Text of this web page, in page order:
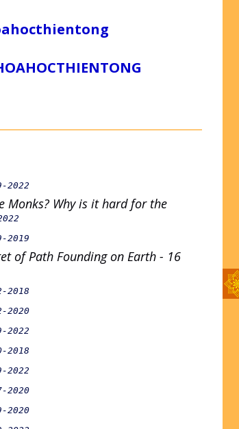
2022
Monks? Why is it hard for the
2019
of Path Founding on Earth - 16
2018
2020
2022
2018
2022
2020
2020